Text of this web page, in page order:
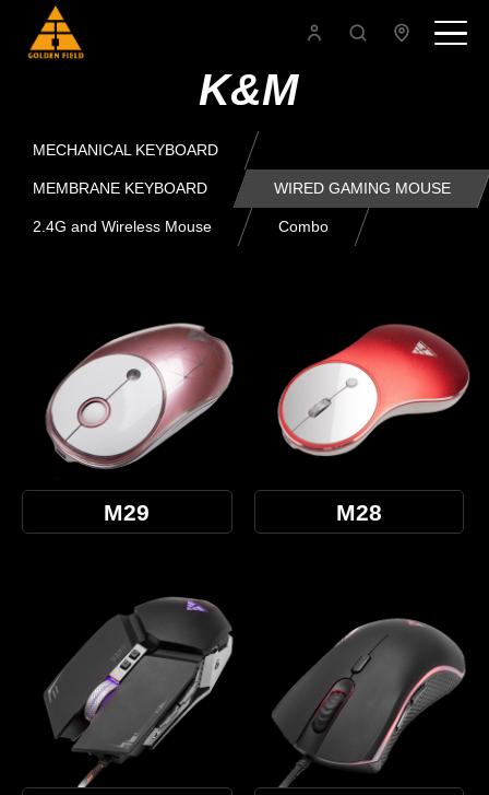
K&M
MECHANICAL KEYBOARD
MEMBRANE KEYBOARD WIRED GAMING MOUSE
2.4G and Wireless Mouse Combo
M29 M28